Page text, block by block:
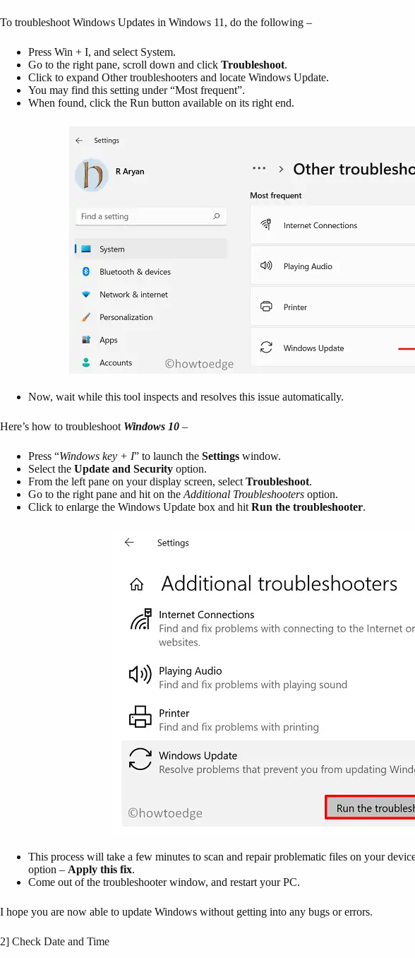
To troubleshoot Windows Updates in Windows 11, do the following –
Press Win + I, and select System.
Go to the right pane, scroll down and click Troubleshoot.
Click to expand Other troubleshooters and locate Windows Update.
You may find this setting under “Most frequent”.
When found, click the Run button available on its right end.
Now, wait while this tool inspects and resolves this issue automatically.
Here’s how to troubleshoot Windows 10 –
Press “Windows key + I” to launch the Settings window.
Select the Update and Security option.
From the left pane on your display screen, select Troubleshoot.
Go to the right pane and hit on the Additional Troubleshooters option.
Click to enlarge the Windows Update box and hit Run the troubleshooter.
This process will take a few minutes to scan and repair problematic files on your
option – Apply this fix.
Come out of the troubleshooter window, and restart your PC.
I hope you are now able to update Windows without getting into any bugs or errors.
2] Check Date and Time